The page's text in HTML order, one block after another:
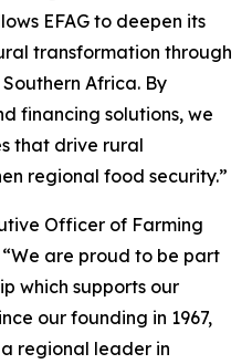
EFAG to deepen its
transformation through
Africa. By
financing solutions, we
that drive rural
regional food security.”
Officer of Farming
are proud to be part
which supports our
our founding in 1967,
regional leader in